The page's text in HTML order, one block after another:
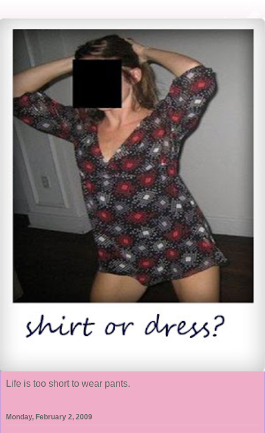
Life is too short to wear pants.
Monday, February 2, 2009